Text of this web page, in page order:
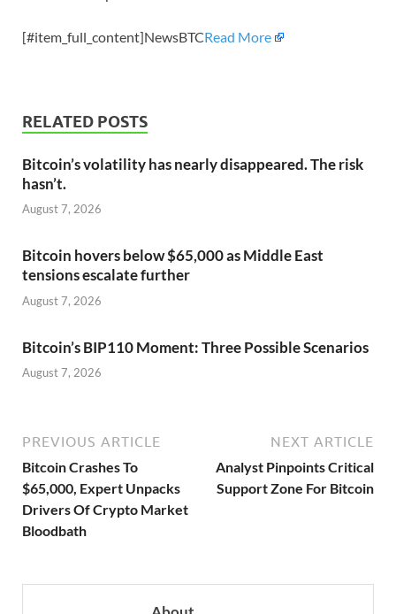
[#item_full_content]NewsBTCRead More
RELATED POSTS
Bitcoin’s volatility has nearly disappeared. The risk
hasn’t.
August 7, 2026
Bitcoin hovers below $65,000 as Middle East
tensions escalate further
August 7, 2026
Bitcoin’s BIP110 Moment: Three Possible Scenarios
August 7, 2026
PREVIOUS ARTICLE
Bitcoin Crashes To
$65,000, Expert Unpacks
Drivers Of Crypto Market
Bloodbath
NEXT ARTICLE
Analyst Pinpoints Critical
Support Zone For Bitcoin